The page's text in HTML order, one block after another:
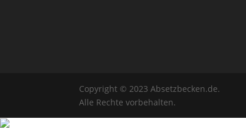
Copyright © 2023 Absetzbecken.de.
Alle Rechte vorbehalten.